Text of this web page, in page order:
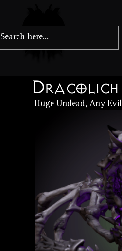
Dracolich
Huge Undead, Any Evil